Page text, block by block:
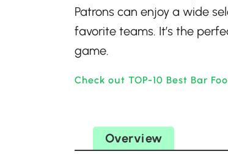
Patrons can enjoy a wide
favorite teams. It’s the
game.
Check out TOP-10 Best Bar
Overview